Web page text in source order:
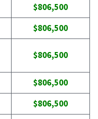
$806,500
$806,500
$806,500
$806,500
$806,500